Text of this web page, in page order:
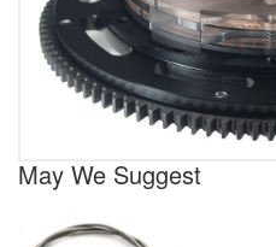
May We Suggest